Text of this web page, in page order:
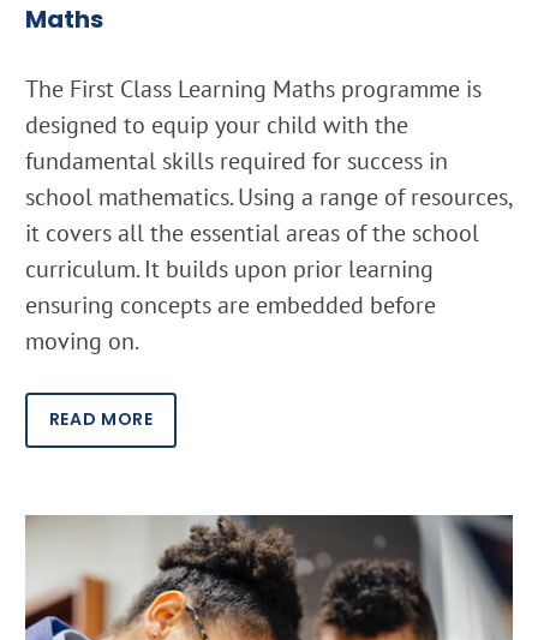
Maths
The First Class Learning Maths programme is
designed to equip your child with the
fundamental skills required for success in
school mathematics. Using a range of resources,
it covers all the essential areas of the school
curriculum. It builds upon prior learning
ensuring concepts are embedded before
moving on.
READ MORE